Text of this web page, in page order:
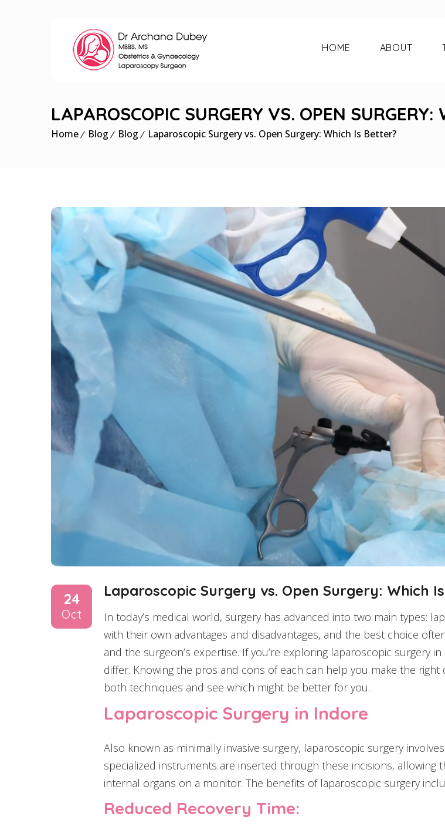
HOME ABOUT
LAPAROSCOPIC SURGERY VS. OPEN SURGERY:
Home Blog Blog Laparoscopic Surgery vs. Open Surgery: Which Is Better?
24
Oct
Laparoscopic Surgery vs. Open Surgery: Which
In today’s medical world, surgery has advanced into two main types:
with their own advantages and disadvantages, and the best choice
and the surgeon’s expertise. If you’re exploring laparoscopic
differ. Knowing the pros and cons of each can help you make the
both techniques and see which might be better for you.
Laparoscopic Surgery in Indore
Also known as minimally invasive surgery, laparoscopic surgery
specialized instruments are inserted through these incisions,
internal organs on a monitor. The benefits of laparoscopic surgery
Reduced Recovery Time: